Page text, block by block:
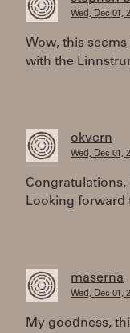
Wed, Dec 01,
Wow, this
with the
okvern
Wed, Dec 01,
Congratulations,
Looking forward
maserna
Wed, Dec 01,
My goodness,